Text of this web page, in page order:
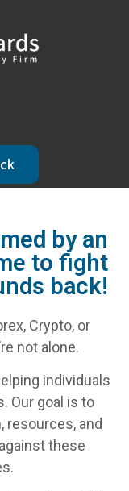
by an
to fight
back!
Crypto, or
not alone.
individuals
Our goal is to
resources, and
these